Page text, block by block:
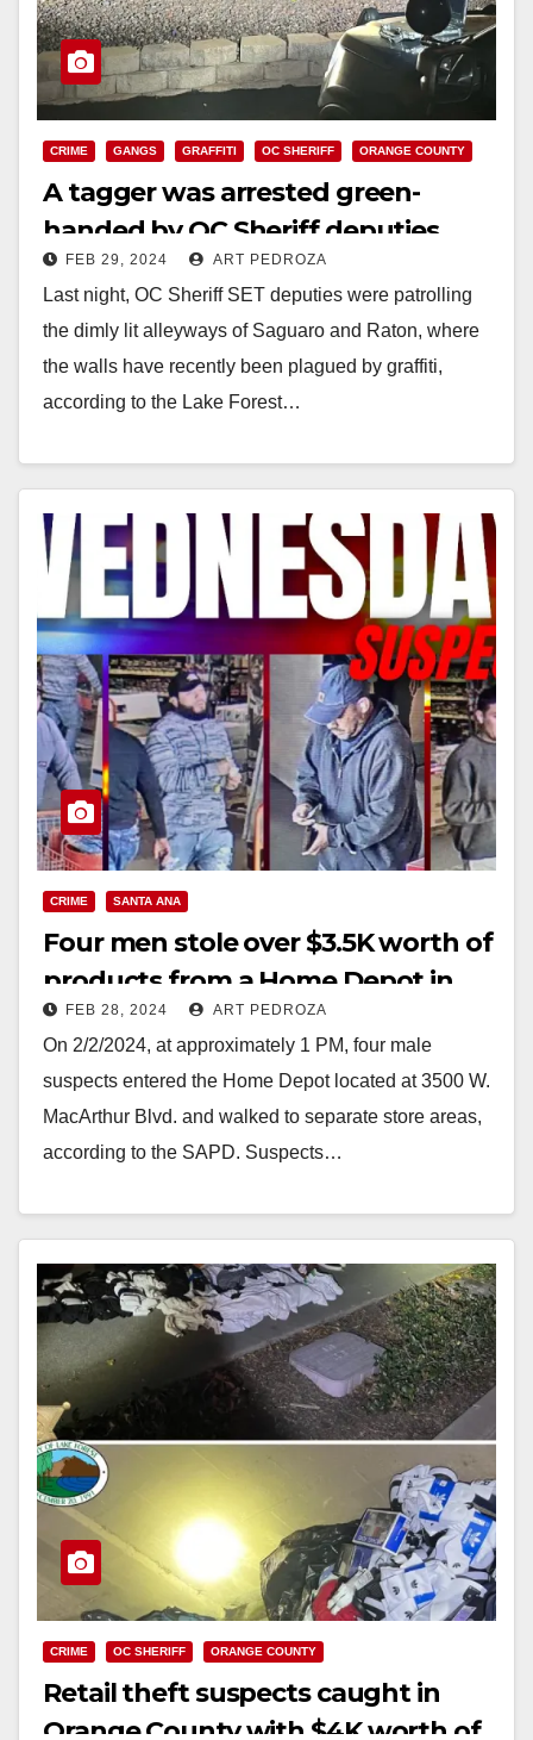
CRIME GANGS GRAFFITI OC SHERIFF ORANGE COUNTY
A tagger was arrested green-
handed by OC Sheriff deputies
FEB 29, 2024 ART PEDROZA
Last night, OC Sheriff SET deputies were patrolling
the dimly lit alleyways of Saguaro and Raton, where
the walls have recently been plagued by graffiti,
according to the Lake Forest…
CRIME SANTA ANA
Four men stole over $3.5K worth of
products from a Home Depot in
Santa Ana
FEB 28, 2024 ART PEDROZA
On 2/2/2024, at approximately 1 PM, four male
suspects entered the Home Depot located at 3500 W.
MacArthur Blvd. and walked to separate store areas,
according to the SAPD. Suspects…
CRIME OC SHERIFF ORANGE COUNTY
Retail theft suspects caught in
Orange County with $4K worth of